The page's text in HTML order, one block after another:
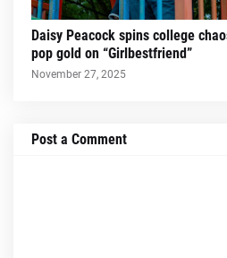
Daisy Peacock spins college
pop gold on “Girlbestfriend”
November 27, 2025
Post a Comment